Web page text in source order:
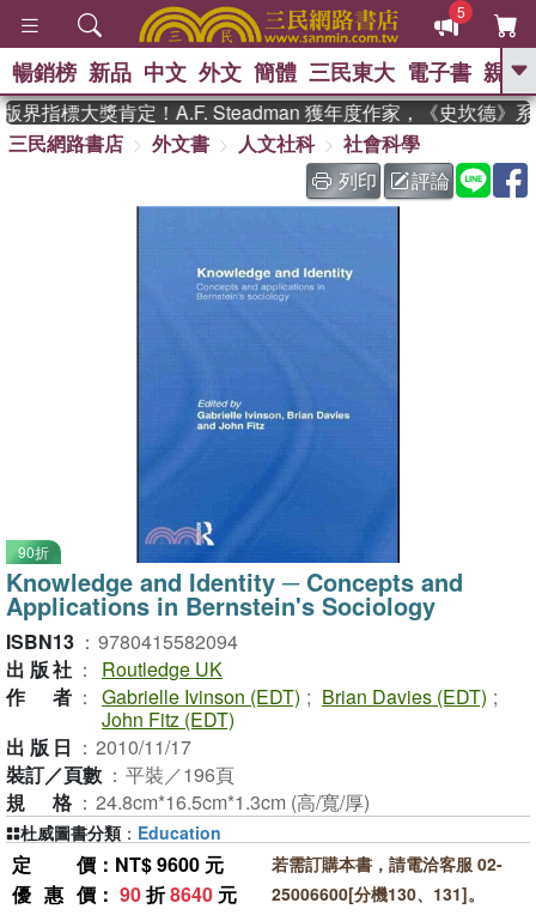
5
GO
熱搜： 東野圭吾 、 高希均教授回憶錄
The Odyssey 、 父親節 、 如果歷
史是一群喵 、 暑期推薦 、 國際布克
偉大的迷走神經
暢銷榜 新品 中文 外文 簡體 三民東大 電子書 親子
指標大獎肯定！A.F. Steadman 獲年度作家，《史坎德》系
三民網路書店
外文書 人文社科
社會科學
列印
評論
90折
Knowledge and Identity ─ Concepts and
Applications in Bernstein's Sociology
ISBN13 ： 9780415582094
出版社 ：
Routledge UK
作者 ： Gabrielle Ivinson (EDT) ; Brian Davies (EDT) ;
John Fitz (EDT)
出版日 ： 2010/11/17
裝訂／頁數 ： 平裝／196頁
規格 ： 24.8cm*16.5cm*1.3cm (高/寬/厚)
定價 ：NT$ 9600 元
優惠價 ： 90折8640 元
若需訂購本書，請電洽客服 02-
25006600[分機130、131]。
杜威圖書分類 ： Education